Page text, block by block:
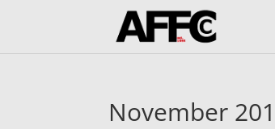
November